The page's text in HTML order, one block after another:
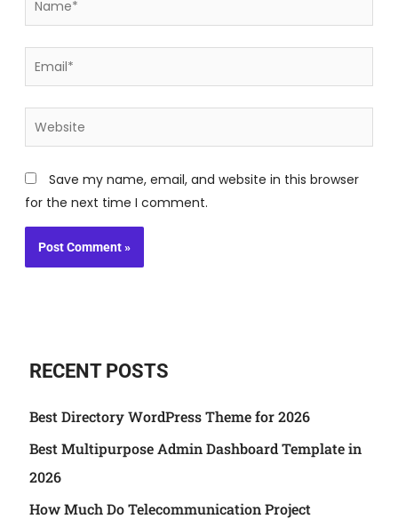
Email*
Website
Save my name, email, and website in this browser
for the next time I comment.
RECENT POSTS
Best Directory WordPress Theme for 2026
Best Multipurpose Admin Dashboard Template in
2026
How Much Do Telecommunication Project